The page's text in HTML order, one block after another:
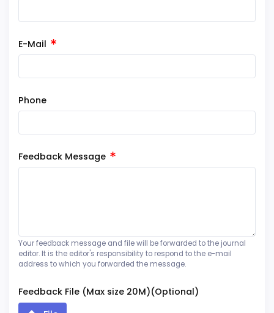
E-Mail
Phone
Feedback Message
Your feedback message and file will be forwarded to the journal
editor. It is the editor's responsibility to respond to the e-mail
address to which you forwarded the message.
Feedback File (Max size 20M)(Optional)